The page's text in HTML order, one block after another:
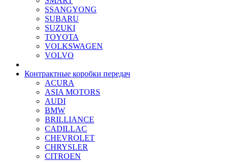
SSANGYONG
SUBARU
SUZUKI
TOYOTA
VOLKSWAGEN
VOLVO
Контрактные коробки передач
ACURA
ASIA MOTORS
AUDI
BMW
BRILLIANCE
CADILLAC
CHEVROLET
CHRYSLER
CITROEN